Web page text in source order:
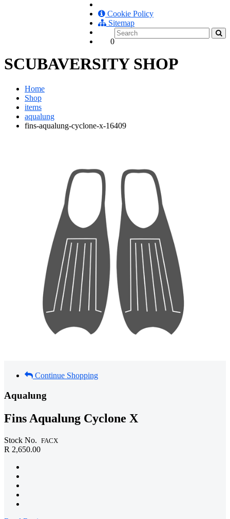
Cookie Policy
Sitemap
0
SCUBAVERSITY SHOP
Home
Shop
items
aqualung
fins-aqualung-cyclone-x-16409
Continue Shopping
Aqualung
Fins Aqualung Cyclone X
Stock No. FACX
R 2,650.00